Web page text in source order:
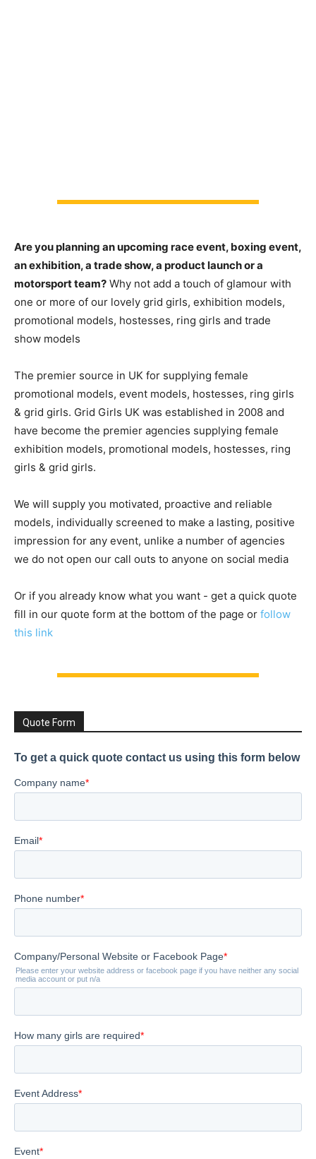
Are you planning an upcoming race event, boxing event,
an exhibition, a trade show, a product launch or a
motorsport team? Why not add a touch of glamour with
one or more of our lovely grid girls, exhibition models,
promotional models, hostesses, ring girls and trade
show models
The premier source in UK for supplying female
promotional models, event models, hostesses, ring girls
& grid girls. Grid Girls UK was established in 2008 and
have become the premier agencies supplying female
exhibition models, promotional models, hostesses, ring
girls & grid girls.
We will supply you motivated, proactive and reliable
models, individually screened to make a lasting, positive
impression for any event, unlike a number of agencies
we do not open our call outs to anyone on social media
Or if you already know what you want - get a quick quote
fill in our quote form at the bottom of the page or follow
this link
Quote Form